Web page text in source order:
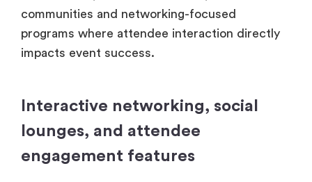
communities and networking-focused
programs where attendee interaction directly
impacts event success.
Interactive networking, social
lounges, and attendee
engagement features